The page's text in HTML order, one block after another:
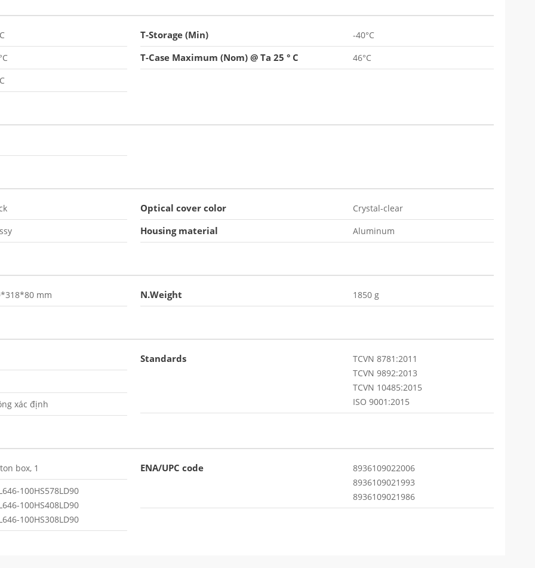
T-Storage (Min) -40°C
T-Case Maximum (Nom) @ Ta 25 ° C 46°C
Optical cover color Crystal-clear
Housing material Aluminum
mm N.Weight 1850 g
xác định
Standards
TCVN 8781:2011
TCVN 9892:2013
TCVN 10485:2015
ISO 9001:2015
box, 1
100HS578LD90
100HS408LD90
100HS308LD90
ENA/UPC code
8936109022006
8936109021993
8936109021986